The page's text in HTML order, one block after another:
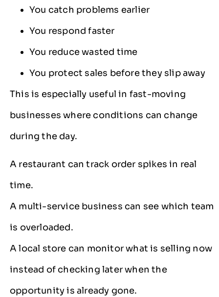
You catch problems earlier
You respond faster
You reduce wasted time
You protect sales before they slip away
This is especially useful in fast-moving
businesses where conditions can change
during the day.
A restaurant can track order spikes in real
time.
A multi-service business can see which team
is overloaded.
A local store can monitor what is selling now
instead of checking later when the
opportunity is already gone.